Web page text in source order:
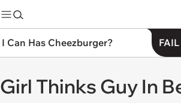
I Can Has Cheezburger?
Girl Thinks Guy In